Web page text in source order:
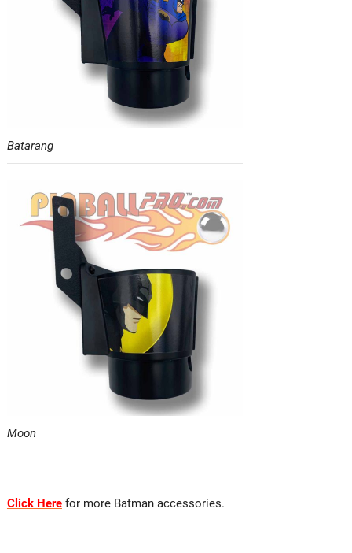
Batarang
Moon
Click Herefor more Batman accessories.